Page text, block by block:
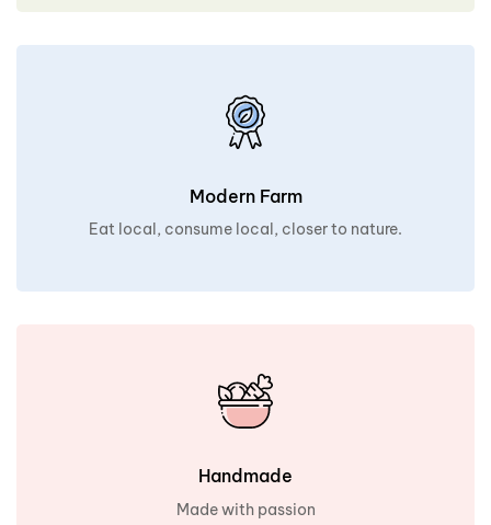
Modern Farm
Eat local, consume local, closer to nature.
Handmade
Made with passion